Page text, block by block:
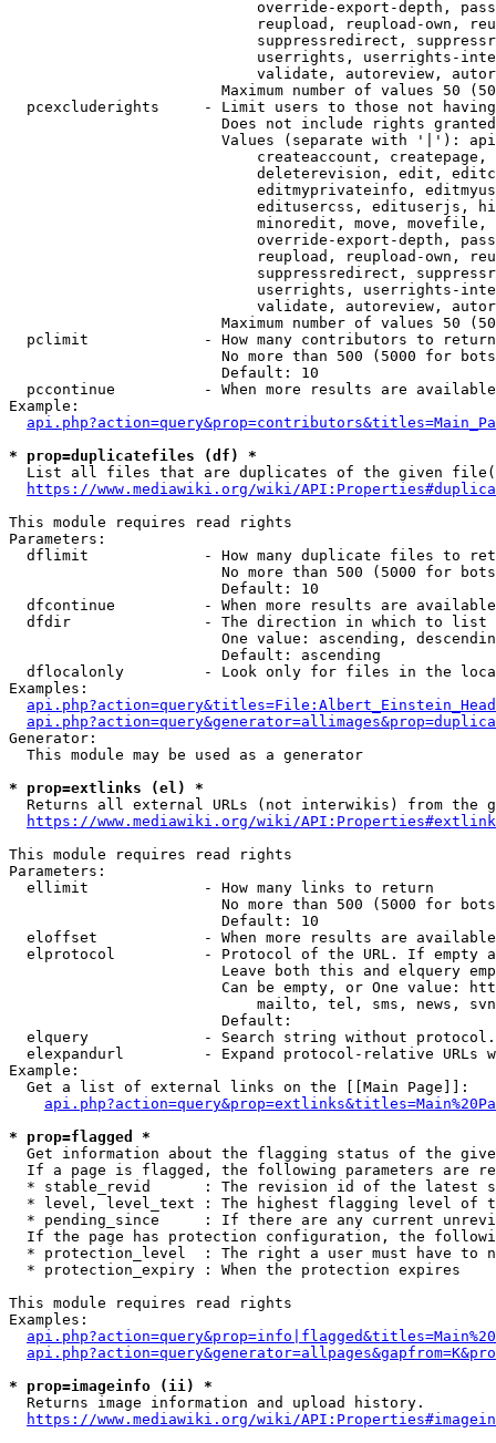
override-export-depth,
reupload, reupload-own,
suppressredirect,
userrights, userrights-
validate, autoreview,
Maximum number of values 50
pcexcluderights     - Limit users to those not
Does not include rights
Values (separate with '|'):
createaccount,
deleterevision, edit,
editmyprivateinfo,
editusercss, edituserjs,
minoredit, move,
override-export-depth,
reupload, reupload-own,
suppressredirect,
userrights, userrights-
validate, autoreview,
Maximum number of values 50
  pclimit             - How many contributors to return
No more than 500 (5000 for
                        Default: 10
pccontinue          - When more results are
Example:
* prop=duplicatefiles (df) *
List all files that are duplicates of the given
https://www.mediawiki.org/wiki/
This module requires read rights
Parameters:
dflimit             - How many duplicate files to
No more than 500 (5000 for
                        Default: 10
dfcontinue          - When more results are
  dfdir               - The direction in which to list
One value: ascending,
                        Default: ascending
dflocalonly         - Look only for files in the
Examples:
Generator:
  This module may be used as a generator
* prop=extlinks (el) *
Returns all external URLs (not interwikis) from the
https://www.mediawiki.org/wiki/
This module requires read rights
Parameters:
  ellimit             - How many links to return
No more than 500 (5000 for
                        Default: 10
eloffset            - When more results are
elprotocol          - Protocol of the URL. If empty
Leave both this and elquery
Can be empty, or One value:
mailto, tel, sms, news,
                        Default:
elquery             - Search string without
elexpandurl         - Expand protocol-relative URLs
Example:
  Get a list of external links on the [[Main Page]]:
* prop=flagged *
Get information about the flagging status of the
If a page is flagged, the following parameters are
* stable_revid      : The revision id of the latest
* level, level_text : The highest flagging level of
* pending_since     : If there are any current
If the page has protection configuration, the
* protection_level  : The right a user must have to
  * protection_expiry : When the protection expires
This module requires read rights
Examples:
* prop=imageinfo (ii) *
  Returns image information and upload history.
https://www.mediawiki.org/wiki/